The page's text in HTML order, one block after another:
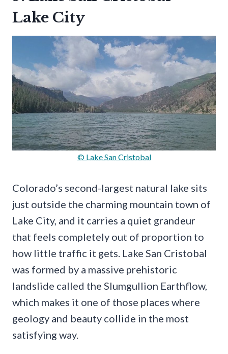
Lake City
© Lake San Cristobal
Colorado’s second-largest natural lake sits
just outside the charming mountain town of
Lake City, and it carries a quiet grandeur
that feels completely out of proportion to
how little traffic it gets. Lake San Cristobal
was formed by a massive prehistoric
landslide called the Slumgullion Earthflow,
which makes it one of those places where
geology and beauty collide in the most
satisfying way.